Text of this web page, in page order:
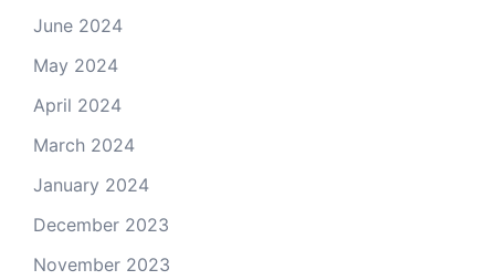
June 2024
May 2024
April 2024
March 2024
January 2024
December 2023
November 2023